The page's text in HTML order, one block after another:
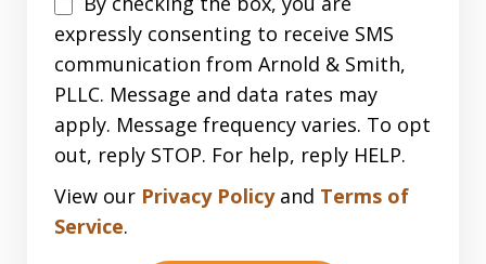
expressly consenting to receive SMS
communication from Arnold & Smith,
PLLC. Message and data rates may
apply. Message frequency varies. To opt
out, reply STOP. For help, reply HELP.
View our Privacy Policyand Terms of
Service.